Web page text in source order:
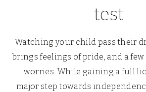
test
Watching your child pass their
brings feelings of pride, and a
worries. While gaining a full
major step towards